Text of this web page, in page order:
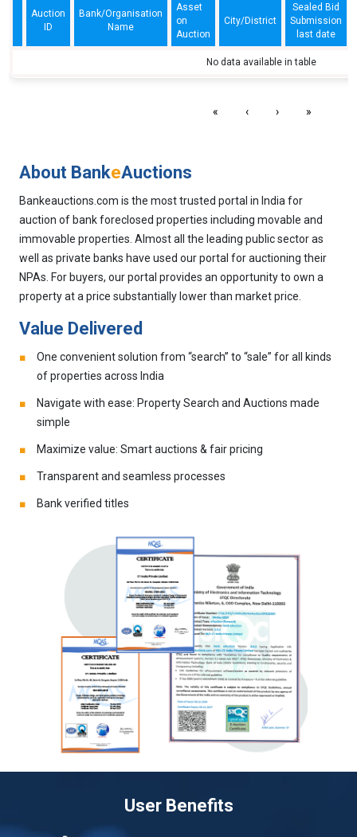
Auction
ID
Bank/Organisation
Name
Asset
on
Auction
City/District
Sealed Bid
Submission
last date
No data available in table
« ‹ › »
About BankeAuctions
Bankeauctions.com is the most trusted portal in India for
auction of bank foreclosed properties including movable and
immovable properties. Almost all the leading public sector as
well as private banks have used our portal for auctioning their
NPAs. For buyers, our portal provides an opportunity to own a
property at a price substantially lower than market price.
Value Delivered
One convenient solution from “search” to “sale” for all kinds
of properties across India
Navigate with ease: Property Search and Auctions made
simple
Maximize value: Smart auctions & fair pricing
Transparent and seamless processes
Bank verified titles
User Benefits